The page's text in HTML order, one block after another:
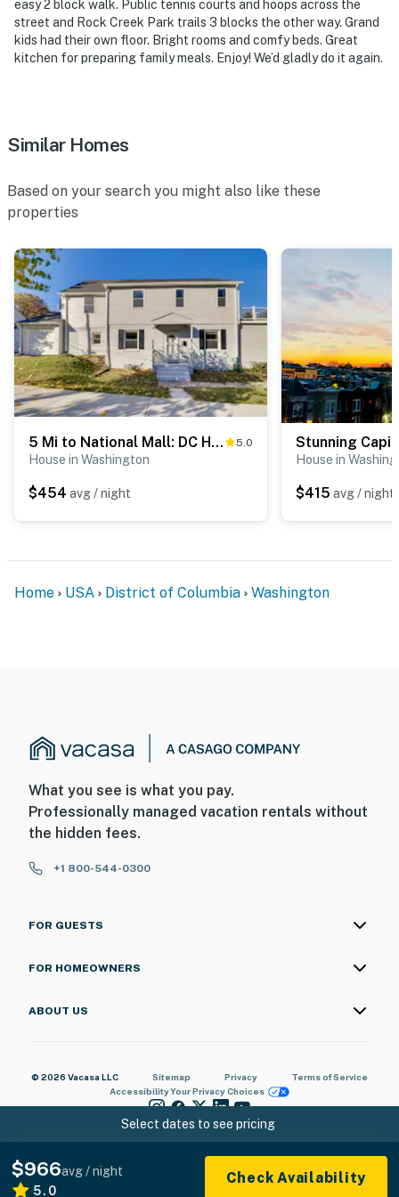
-- POLICIES --
- No smoking
- No events, parties, or large gatherings
- Must be at least 21 years old to book
- Photo ID may be required upon check-in
- NOTE: Your safety matters. This property features a
Ring doorbell device with an exterior security camera
facing the front outdoor entry. The camera does not
look into any interior spaces. The camera actively
records video when motion is detected by the device
(including devices linked to the camera such as the
alarm system’s motion detector) or when the video
doorbell button is pressed
- NOTE: There is another bookable vacation rental on-
completely separate basement apartment of the main
house
easy 2 block walk. Public tennis courts and hoops across the
street and Rock Creek Park trails 3 blocks the other way. Grand
kids had their own floor. Bright rooms and comfy beds. Great
kitchen for preparing family meals. Enjoy! We’d gladly do it again.
Select dates to see pricing
$966avg / night
5.0
Check Availability
Similar Homes
Based on your search you might also like these
properties
5 Mi to National Mall: DC Home w/ Pool Table 5.0
House in Washington
$454 avg / night
House in
$415 avg / night
Home USA District of Columbia Washington
What you see is what you pay.
Professionally managed vacation rentals without
the hidden fees.
+1 800-544-0300
FOR GUESTS
FOR HOMEOWNERS
ABOUT US
© 2026 Vacasa LLC Sitemap Privacy
Terms of Service
AccessibilityYour Privacy Choices